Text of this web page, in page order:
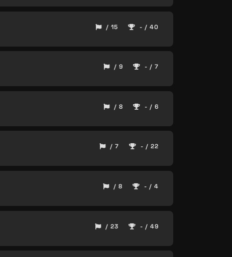
/ 15 - / 40
/ 9 - / 7
/ 8 - / 6
/ 7 - / 22
/ 8 - / 4
/ 23 - / 49